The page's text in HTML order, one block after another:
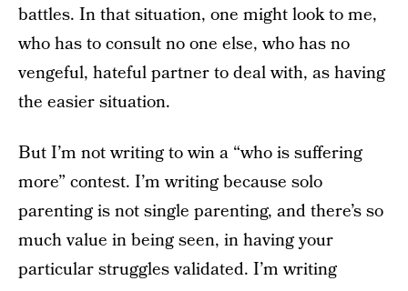
battles. In that situation, one might look to me,
who has to consult no one else, who has no
vengeful, hateful partner to deal with, as having
the easier situation.
But I’m not writing to win a “who is suffering
more” contest. I’m writing because solo
parenting is not single parenting, and there’s so
much value in being seen, in having your
particular struggles validated. I’m writing